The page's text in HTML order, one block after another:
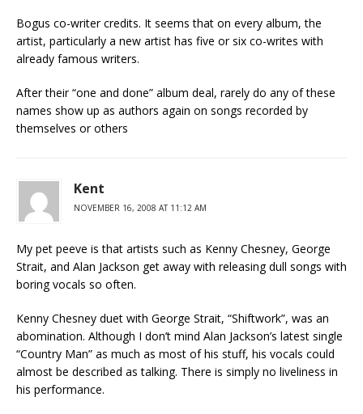
Bogus co-writer credits. It seems that on every album, the
artist, particularly a new artist has five or six co-writes with
already famous writers.
After their “one and done” album deal, rarely do any of these
names show up as authors again on songs recorded by
themselves or others
Kent
NOVEMBER 16, 2008 AT 11:12 AM
My pet peeve is that artists such as Kenny Chesney, George
Strait, and Alan Jackson get away with releasing dull songs with
boring vocals so often.
Kenny Chesney duet with George Strait, “Shiftwork”, was an
abomination. Although I don’t mind Alan Jackson’s latest single
“Country Man” as much as most of his stuff, his vocals could
almost be described as talking. There is simply no liveliness in
his performance.